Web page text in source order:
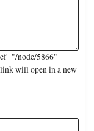
node/5866"
will open in a new